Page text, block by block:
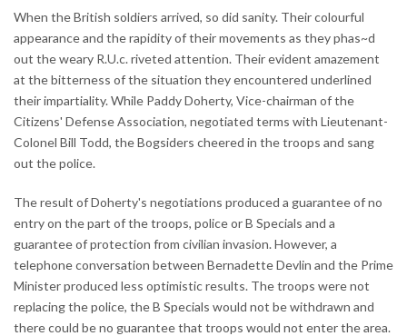
When the British soldiers arrived, so did sanity. Their colourful
appearance and the rapidity of their movements as they phas~d
out the weary R.U.c. riveted attention. Their evident amazement
at the bitterness of the situation they encountered underlined
their impartiality. While Paddy Doherty, Vice-chairman of the
Citizens' Defense Association, negotiated terms with Lieutenant-
Colonel Bill Todd, the Bogsiders cheered in the troops and sang
out the police.
The result of Doherty's negotiations produced a guarantee of no
entry on the part of the troops, police or B Specials and a
guarantee of protection from civilian invasion. However, a
telephone conversation between Bernadette Devlin and the Prime
Minister produced less optimistic results. The troops were not
replacing the police, the B Specials would not be withdrawn and
there could be no guarantee that troops would not enter the area.